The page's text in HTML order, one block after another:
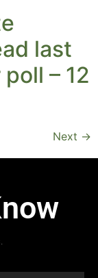
last
– 12
Next →